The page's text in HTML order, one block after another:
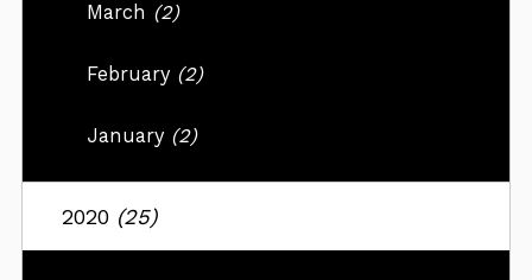
March (2)
February (2)
January (2)
2020 (25)